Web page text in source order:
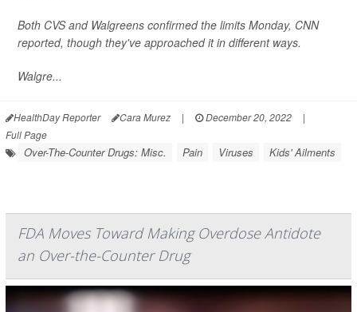
Both CVS and Walgreens confirmed the limits Monday, CNN
reported, though they've approached it in different ways.
Walgre...
HealthDay Reporter Cara Murez | December 20, 2022
|
Full Page
Over-The-Counter Drugs: Misc. Pain Viruses Kids' Ailments
FDA Moves Toward Making Overdose Antidote
an Over-the-Counter Drug